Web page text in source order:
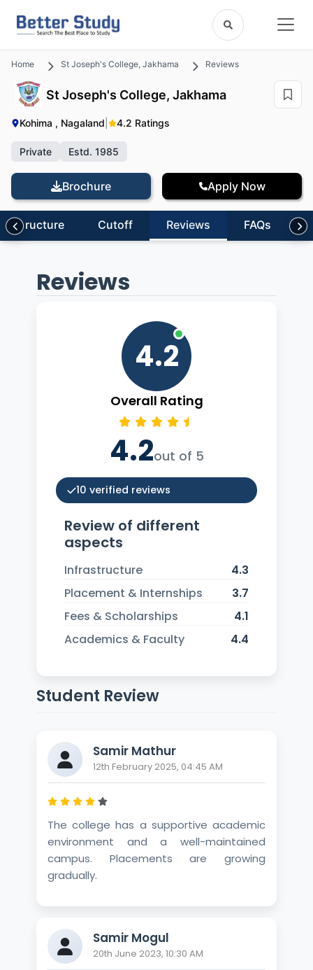
Home St Joseph's College, Jakhama Reviews
St Joseph's College, Jakhama
Kohima , Nagaland 4.2 Ratings
Private Estd. 1985
Brochure Apply Now
Cutoff Reviews FAQs
Reviews
4.2
Overall Rating
4.2out of 5
10 verified reviews
Review of different
aspects
Infrastructure
4.3
Placement & Internships
3.7
Fees & Scholarships
4.1
Academics & Faculty
4.4
Student Review
Samir Mathur
12th February 2025, 04:45 AM
The college has a supportive academic
environment and a well-maintained
campus. Placements are growing
gradually.
Samir Mogul
20th June 2023, 10:30 AM